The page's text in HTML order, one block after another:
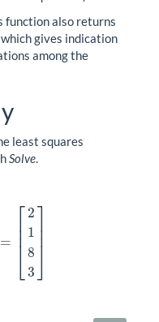
function also returns
gives indication
among the
least squares
Solve.
=
⎡
⎣
⎢⎢⎢
2
1
8
3
⎤
⎦
⎥⎥⎥
X= 2 83